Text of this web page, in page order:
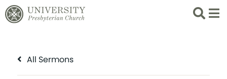
Search
List
All Sermons